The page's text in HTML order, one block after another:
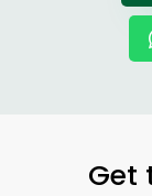
Get